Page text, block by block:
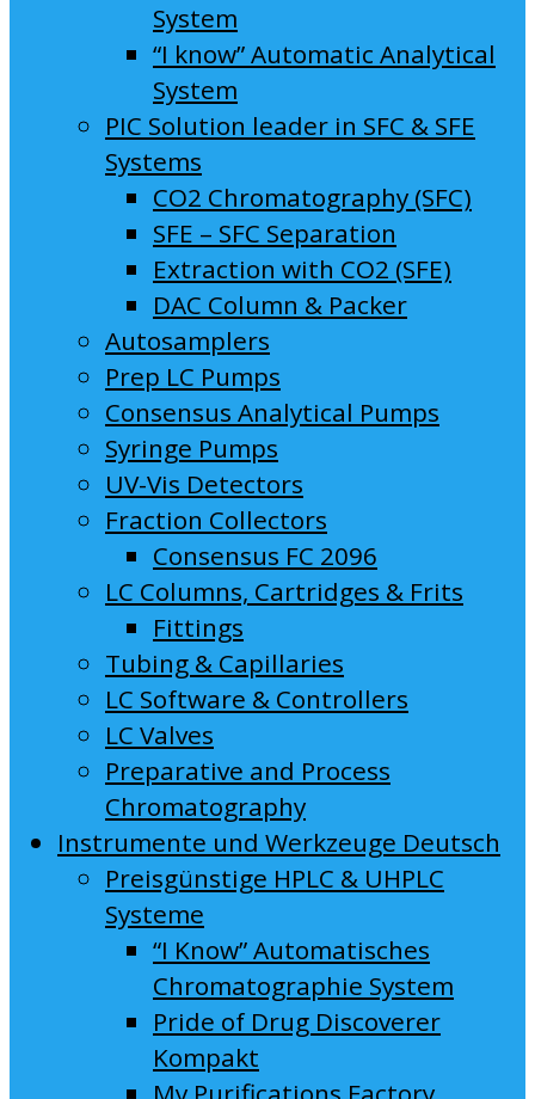
System
“I know” Automatic Analytical
System
PIC Solution leader in SFC & SFE
Systems
CO2 Chromatography (SFC)
SFE – SFC Separation
Extraction with CO2 (SFE)
DAC Column & Packer
Autosamplers
Prep LC Pumps
Consensus Analytical Pumps
Syringe Pumps
UV-Vis Detectors
Fraction Collectors
Consensus FC 2096
LC Columns, Cartridges & Frits
Fittings
Tubing & Capillaries
LC Software & Controllers
LC Valves
Preparative and Process
Chromatography
Instrumente und Werkzeuge Deutsch
Preisgünstige HPLC & UHPLC
Systeme
“I Know” Automatisches
Chromatographie System
Pride of Drug Discoverer
Kompakt